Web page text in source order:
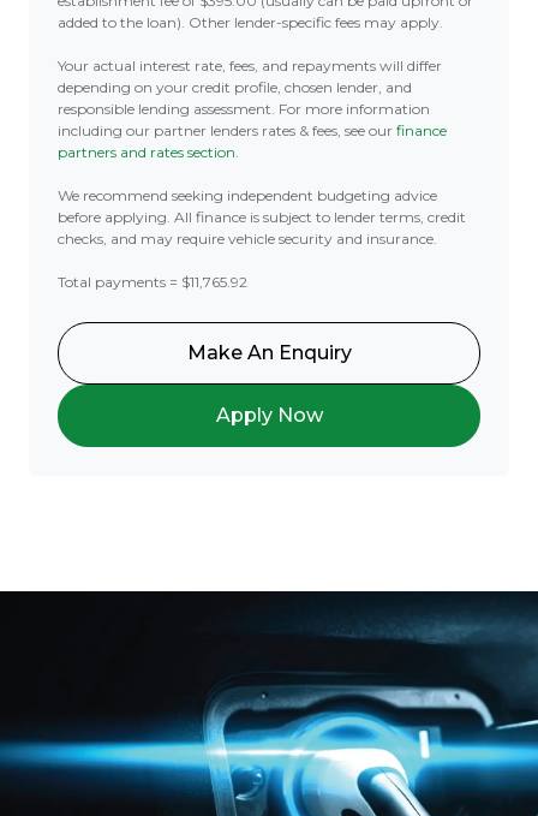
added to the loan). Other lender-specific fees may apply.
Your actual interest rate, fees, and repayments will differ
depending on your credit profile, chosen lender, and
responsible lending assessment. For more information
including our partner lenders rates & fees, see our finance
partners and rates section.
We recommend seeking independent budgeting advice
before applying. All finance is subject to lender terms, credit
checks, and may require vehicle security and insurance.
Total payments = $11,765.92
Make An Enquiry
Apply Now